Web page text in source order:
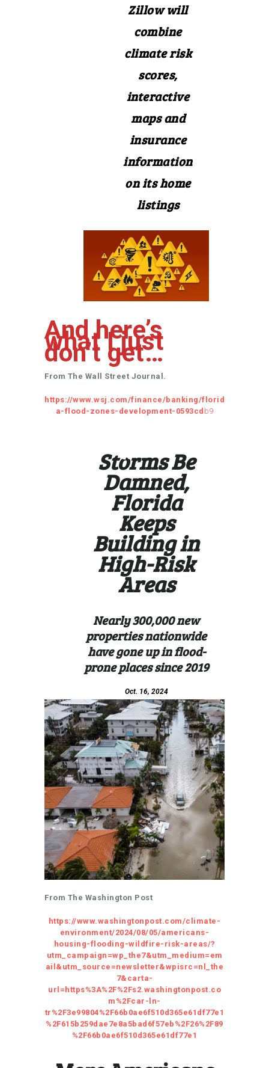
Zillow will
combine
climate risk
scores,
interactive
maps and
insurance
information
on its home
listings
And here’s
what I just
don’t get…
From The Wall Street Journal.
https://www.wsj.com/finance/banking/florid
a-flood-zones-development-0593cd b9
Storms Be
Damned,
Florida
Keeps
Building in
High-Risk
Areas
Nearly 300,000 new
properties nationwide
have gone up in flood-
prone places since 2019
Oct. 16, 2024
From The Washington Post
https://www.washingtonpost.com/climate-
environment/2024/08/05/americans-
housing-flooding-wildfire-risk-areas/?
utm_campaign=wp_the7&utm_medium=em
ail&utm_source=newsletter&wpisrc=nl_the
7&carta-
url=https%3A%2F%2Fs2.washingtonpost.co
m%2Fcar-ln-
tr%2F3e99804%2F66b0ae6f510d365e61df77e1
%2F615b259dae7e8a5bad6f57eb%2F26%2F89
%2F66b0ae6f510d365e61df77e1